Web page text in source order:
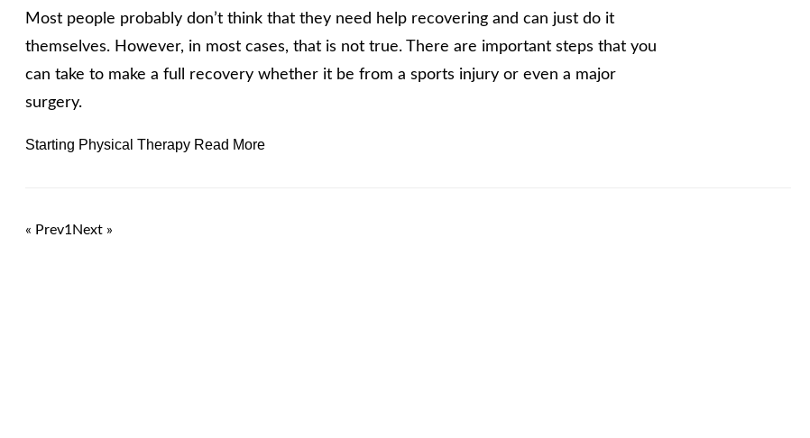
Most people probably don’t think that they need help recovering and can just do it
themselves. However, in most cases, that is not true. There are important steps that you
can take to make a full recovery whether it be from a sports injury or even a major
surgery.
Starting Physical Therapy Read More
« Prev1 Next »